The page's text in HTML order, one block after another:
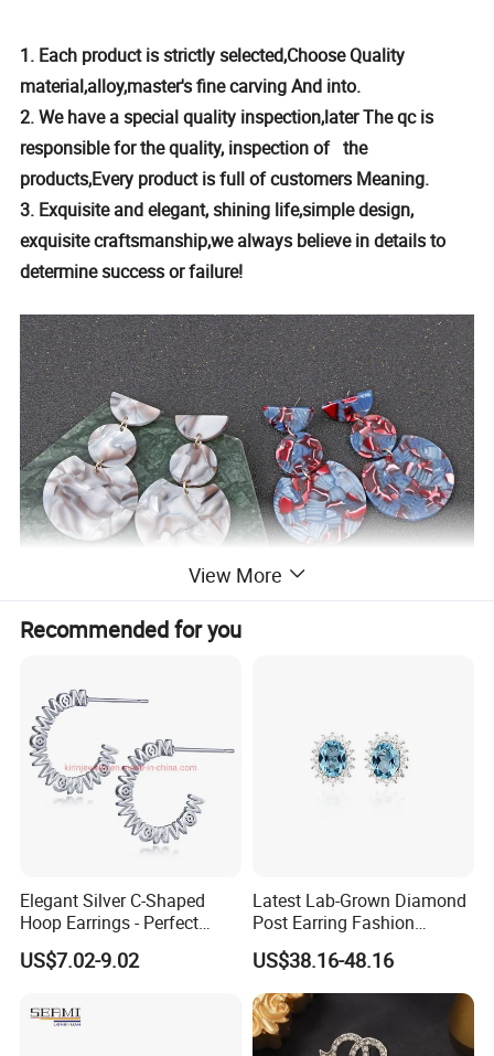
1. Each product is strictly selected,Choose Quality
material,alloy,master's fine carving And into.
2. We have a special quality inspection,later The qc is
responsible for the quality, inspection of the
products,Every product is full of customers Meaning.
3. Exquisite and elegant, shining life,simple design,
exquisite craftsmanship,we always believe in details to
determine success or failure!
View More
Recommended for you
Elegant Silver C-Shaped
Hoop Earrings - Perfect
Mom Gift
US$7.02-9.02
Latest Lab-Grown Diamond
Post Earring Fashion
Jewelry
US$38.16-48.16